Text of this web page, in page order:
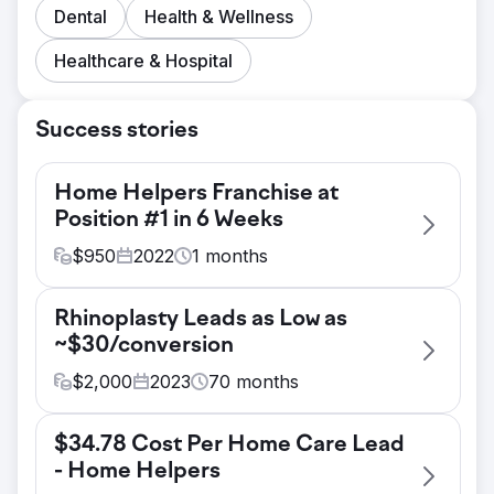
Dental
Health & Wellness
Healthcare & Hospital
Success stories
Home Helpers Franchise at
Position #1 in 6 Weeks
$950 2022 1 months
This is was a brand new franchise in
Hamilton, NJ. We were tasked with getting
them ranking for all of their target
local competitors include Bayada, Visiting
Angels, Caring.com and a number of other
powerful, authoritative domains.
Rhinoplasty Leads as Low as
~$30/conversion
$2,000 2023 70 months
Prior to our engagement with this client,
their Google Ads account was very lightly
$34.78 Cost Per Home Care Lead
- Home Helpers